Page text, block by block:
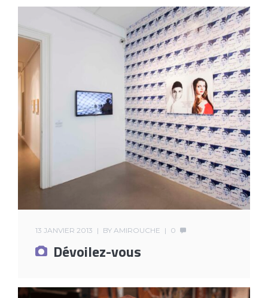
13 JANVIER 2013 BY AMIROUCHE 0
Dévoilez-vous